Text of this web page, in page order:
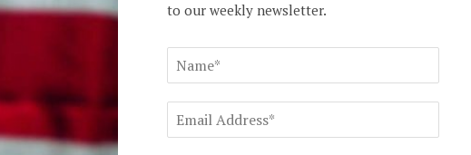
to our weekly newsletter.